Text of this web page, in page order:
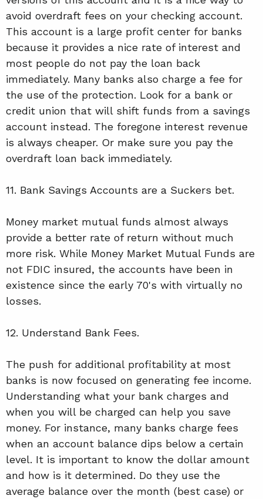
avoid overdraft fees on your checking account.
This account is a large profit center for banks
because it provides a nice rate of interest and
most people do not pay the loan back
immediately. Many banks also charge a fee for
the use of the protection. Look for a bank or
credit union that will shift funds from a savings
account instead. The foregone interest revenue
is always cheaper. Or make sure you pay the
overdraft loan back immediately.
11. Bank Savings Accounts are a Suckers bet.
Money market mutual funds almost always
provide a better rate of return without much
more risk. While Money Market Mutual Funds are
not FDIC insured, the accounts have been in
existence since the early 70's with virtually no
losses.
12. Understand Bank Fees.
The push for additional profitability at most
banks is now focused on generating fee income.
Understanding what your bank charges and
when you will be charged can help you save
money. For instance, many banks charge fees
when an account balance dips below a certain
level. It is important to know the dollar amount
and how is it determined. Do they use the
average balance over the month (best case) or